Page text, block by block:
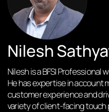
Nilesh
Nilesh is a BFSI Professional
He has expertise in account
customer experience and
variety of client-facing